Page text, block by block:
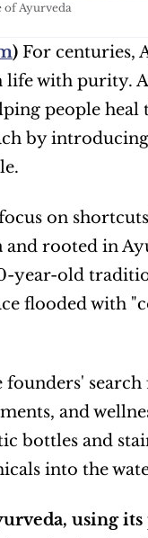
of Ayurveda
) For centuries,
life with purity. A
people
by
on
and rooted in
year-old
flooded with
and
bottles and
into the
using